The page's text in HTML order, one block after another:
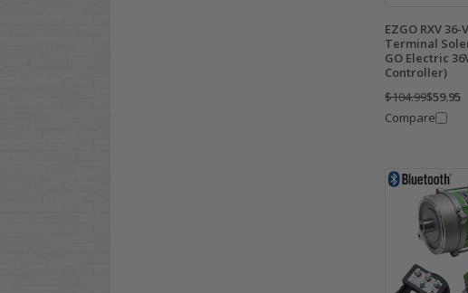
EZGO RXV 36-
Terminal
GO Electric
Controller)
$104.99$59.95
Compare